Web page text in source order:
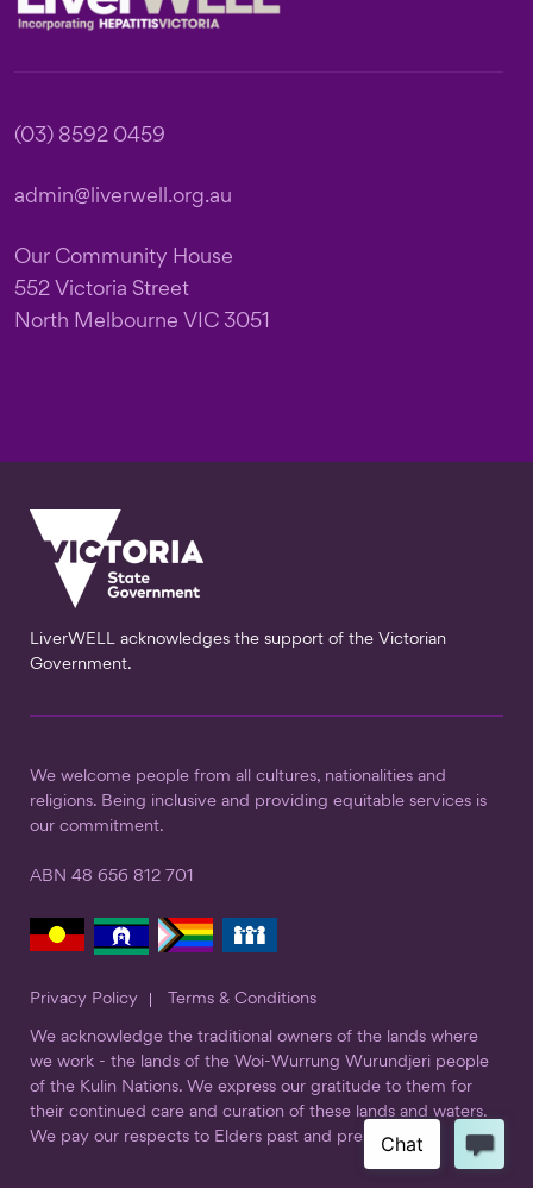
(03) 8592 0459
admin@liverwell.org.au
Our Community House
552 Victoria Street
North Melbourne VIC 3051
LiverWELL acknowledges the support of the Victorian
Government.
We welcome people from all cultures, nationalities and
religions. Being inclusive and providing equitable services is
our commitment.
ABN 48 656 812 701
Privacy Policy Terms & Conditions
We acknowledge the traditional owners of the lands where
we work - the lands of the Woi-Wurrung Wurundjeri people
of the Kulin Nations. We express our gratitude to them for
their continued care and curation of these lands and waters.
We pay our respects to Elders past and present.